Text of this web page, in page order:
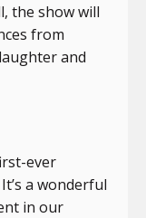
the show will
from
and
ever
a wonderful
in our